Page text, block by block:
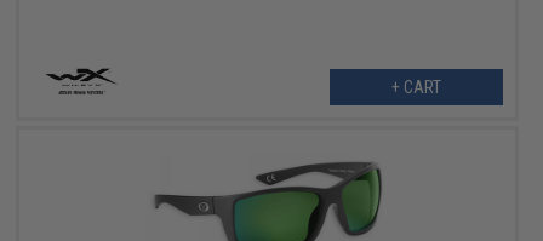
+ CART